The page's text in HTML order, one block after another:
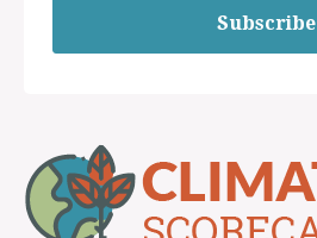
Subscribe